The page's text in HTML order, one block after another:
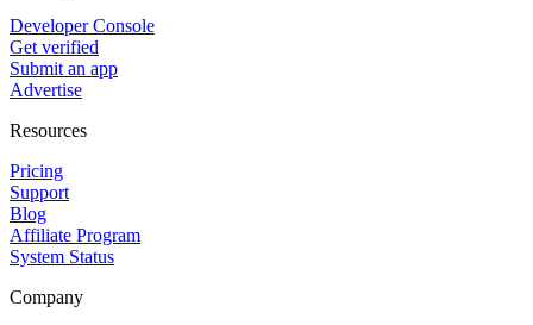
Developer Console
Get verified
Submit an app
Advertise
Resources
Pricing
Support
Blog
Affiliate Program
System Status
Company